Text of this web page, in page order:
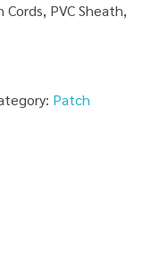
PVC Sheath,
Patch